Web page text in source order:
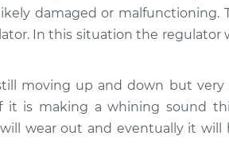
damaged or malfunctioning.
In this situation the regulator
moving up and down but very
is making a whining sound
wear out and eventually it will